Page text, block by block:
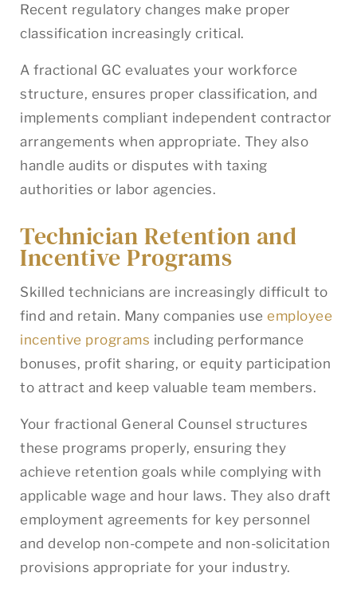
Recent regulatory changes make proper
classification increasingly critical.
A fractional GC evaluates your workforce
structure, ensures proper classification, and
implements compliant independent contractor
arrangements when appropriate. They also
handle audits or disputes with taxing
authorities or labor agencies.
Technician Retention and
Incentive Programs
Skilled technicians are increasingly difficult to
find and retain. Many companies use employee
incentive programs including performance
bonuses, profit sharing, or equity participation
to attract and keep valuable team members.
Your fractional General Counsel structures
these programs properly, ensuring they
achieve retention goals while complying with
applicable wage and hour laws. They also draft
employment agreements for key personnel
and develop non-compete and non-solicitation
provisions appropriate for your industry.